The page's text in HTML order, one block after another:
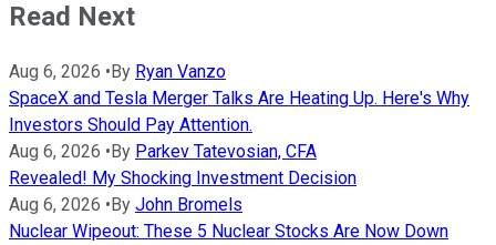
Read Next
Aug 6, 2026 •By Ryan Vanzo
SpaceX and Tesla Merger Talks Are Heating Up. Here's Why
Investors Should Pay Attention.
Aug 6, 2026 •By Parkev Tatevosian, CFA
Revealed! My Shocking Investment Decision
Aug 6, 2026 •By John Bromels
Nuclear Wipeout: These 5 Nuclear Stocks Are Now Down